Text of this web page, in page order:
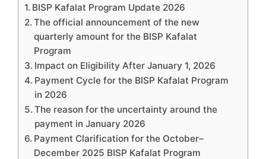
BISP Kafalat Program Update 2026
The official announcement of the new
quarterly amount for the BISP Kafalat
Program
Impact on Eligibility After January 1, 2026
Payment Cycle for the BISP Kafalat Program
in 2026
The reason for the uncertainty around the
payment in January 2026
Payment Clarification for the October–
December 2025 BISP Kafalat Program